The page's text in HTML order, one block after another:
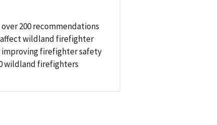
200 recommendations
wildland firefighter
improving firefighter safety
wildland firefighters